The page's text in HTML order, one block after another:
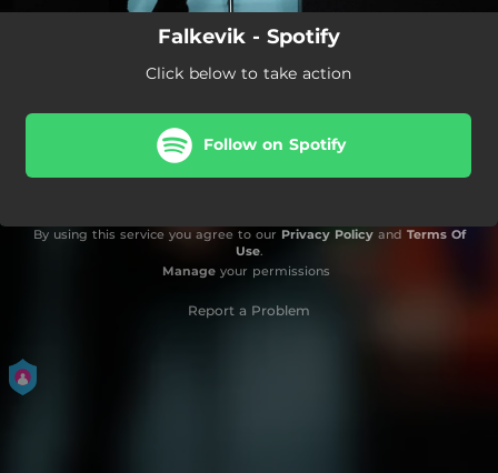
Falkevik - Spotify
Click below to take action
Follow on Spotify
By using this service you agree to our Privacy Policyand Terms Of
Use.
Manageyour permissions
Report a Problem